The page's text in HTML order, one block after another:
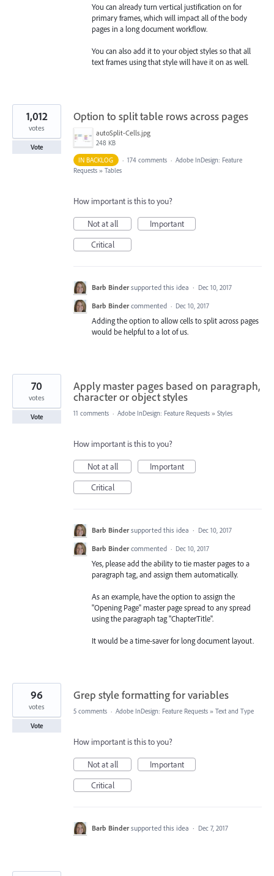
You can already turn vertical justification on for
primary frames, which will impact all of the body
pages in a long document workflow.
You can also add it to your object styles so that all
text frames using that style will have it on as well.
Option to split table rows across pages
autoSplit-Cells.jpg
248 KB
1,012
votes
Vote
IN BACKLOG
· 174 comments · Adobe InDesign: Feature
Requests » Tables
How important is this to you?
Not at all
Important
Critical
Barb Binder supported this idea · Dec 10, 2017
Barb Binder commented · Dec 10, 2017
Adding the option to allow cells to split across pages
would be helpful to a lot of us.
Apply master pages based on paragraph,
character or object styles
70
votes
Vote 11 comments · Adobe InDesign: Feature Requests » Styles
How important is this to you?
Not at all
Important
Critical
Barb Binder supported this idea · Dec 10, 2017
Barb Binder commented · Dec 10, 2017
Yes, please add the ability to tie master pages to a
paragraph tag, and assign them automatically.
As an example, have the option to assign the
"Opening Page" master page spread to any spread
using the paragraph tag "ChapterTitle".
It would be a time-saver for long document layout.
Grep style formatting for variables
96
votes
Vote
5 comments · Adobe InDesign: Feature Requests » Text and Type
How important is this to you?
Not at all
Important
Critical
Barb Binder supported this idea · Dec 7, 2017